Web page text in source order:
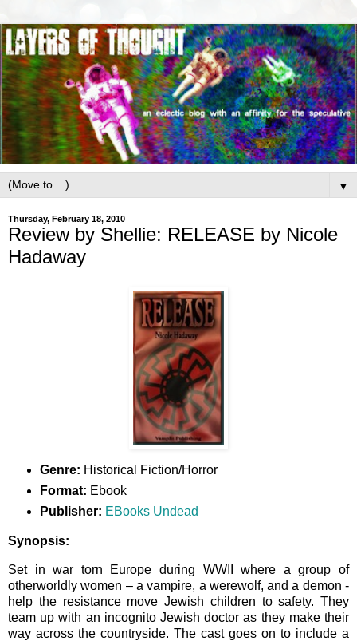
▼
Thursday, February 18, 2010
Review by Shellie: RELEASE by Nicole
Hadaway
Genre: Historical Fiction/Horror
Format: Ebook
Publisher: EBooks Undead
Synopsis:
Set in war torn Europe during WWII where a group of
otherworldly women – a vampire, a werewolf, and a demon -
help the resistance move Jewish children to safety. They
team up with an incognito Jewish doctor as they make their
way across the countryside. The cast goes on to include a